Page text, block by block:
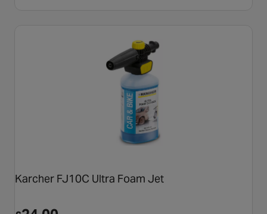
Karcher FJ10C Ultra Foam Jet